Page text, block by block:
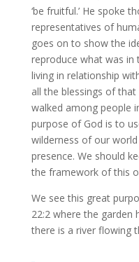
‘be fruitful.’ He spoke
representatives of
goes on to show the
reproduce what was in
living in relationship
all the blessings of
walked among people
purpose of God is to
wilderness of our
presence. We should
the framework of this
We see this great
22:2 where the garden
there is a river flowing